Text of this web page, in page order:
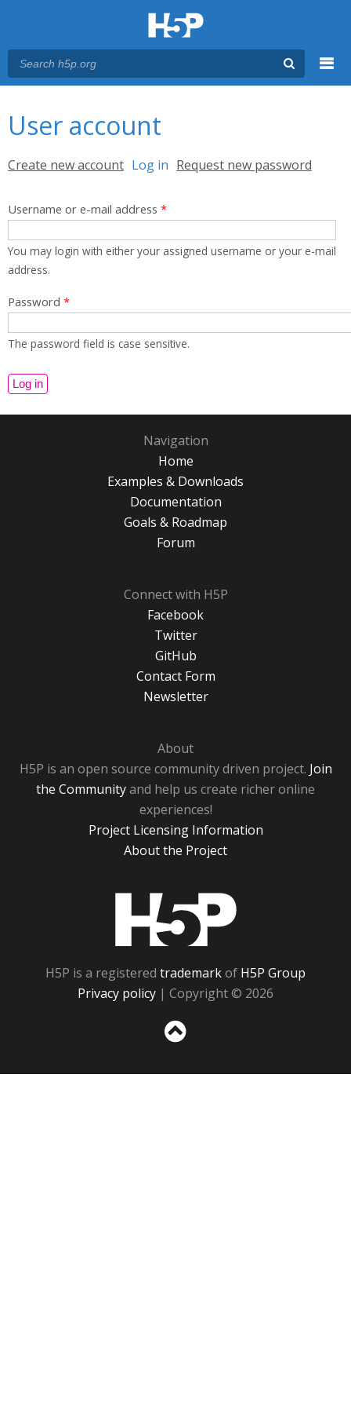
User account
Primary tabs
Create new account Log in (active tab)
Request new password
Username or e-mail address *
You may login with either your assigned username or your e-mail
address.
Password *
The password field is case sensitive.
Navigation
Home
Examples & Downloads
Documentation
Goals & Roadmap
Forum
Connect with H5P
Facebook
Twitter
GitHub
Contact Form
Newsletter
About
H5P is an open source community driven project. Join
the Communityand help us create richer online
experiences!
Project Licensing Information
About the Project
H5P is a registered trademarkof H5P Group
Privacy policy | Copyright © 2026